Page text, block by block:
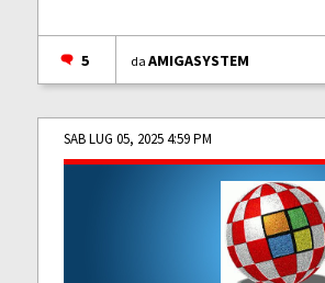
5 daAMIGASYSTEM
SAB LUG 05, 2025 4:59 PM